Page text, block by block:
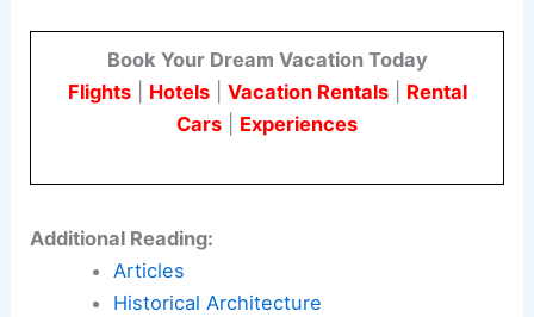
Book Your Dream Vacation Today
Flights| Hotels| Vacation Rentals| Rental
Cars
Experiences
Additional Reading:
Articles
Historical Architecture